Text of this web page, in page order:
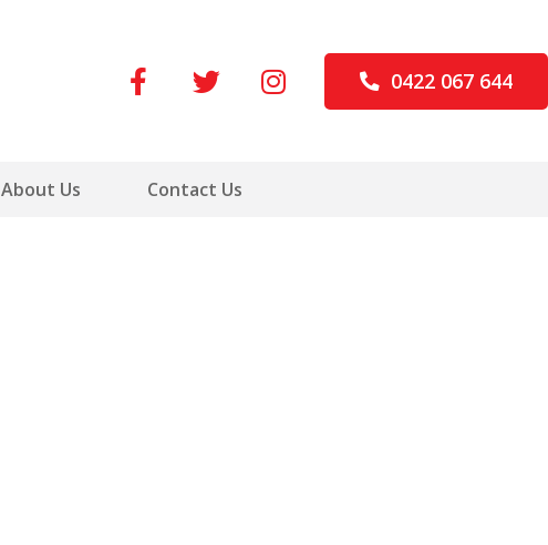
About Us Contact Us
0422 067 644